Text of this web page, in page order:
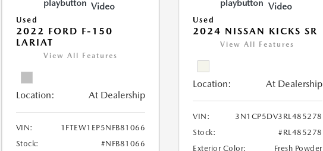
Video
Used
2022 FORD F-150
LARIAT
View All Features
Location: At Dealership
VIN:
1FTEW1EP5NFB81066
Stock:
#NFB81066
Video
Used
2024 NISSAN KICKS SR
View All Features
Location: At Dealership
VIN:
3N1CP5DV3RL485278
Stock:
#RL485278
Exterior Color:
Fresh Powder